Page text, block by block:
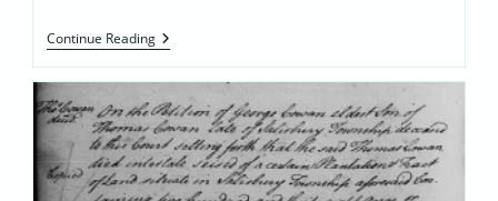
Continue ReadingWilliam
Cowan
(1742-